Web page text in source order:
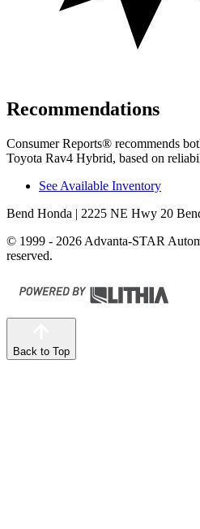
Recommendations
Consumer Reports® recommends
Toyota Rav4 Hybrid, based on
See Available Inventory
Bend Honda | 2225 NE Hwy 20
© 1999 - 2026 Advanta-STAR
reserved.
Back to Top